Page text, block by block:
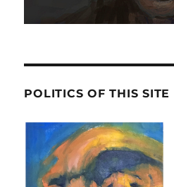
POLITICS OF THIS SITE